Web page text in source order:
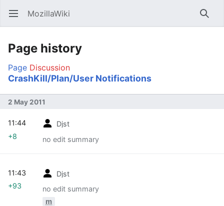
Open main menu MozillaWiki
Page history
Page Discussion
CrashKill/Plan/User Notifications
2 May 2011
Djst
no edit summary
11:44
+8
Djst
no edit summary
m
11:43
+93